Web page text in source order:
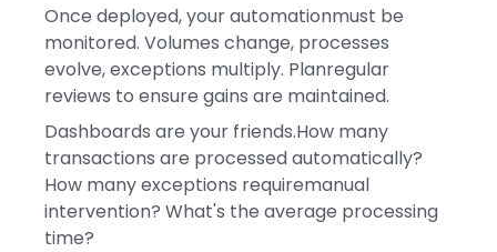
Once deployed, your automationmust be
monitored. Volumes change, processes
evolve, exceptions multiply. Planregular
reviews to ensure gains are maintained.
Dashboards are your friends.How many
transactions are processed automatically?
How many exceptions requiremanual
intervention? What's the average processing
time?